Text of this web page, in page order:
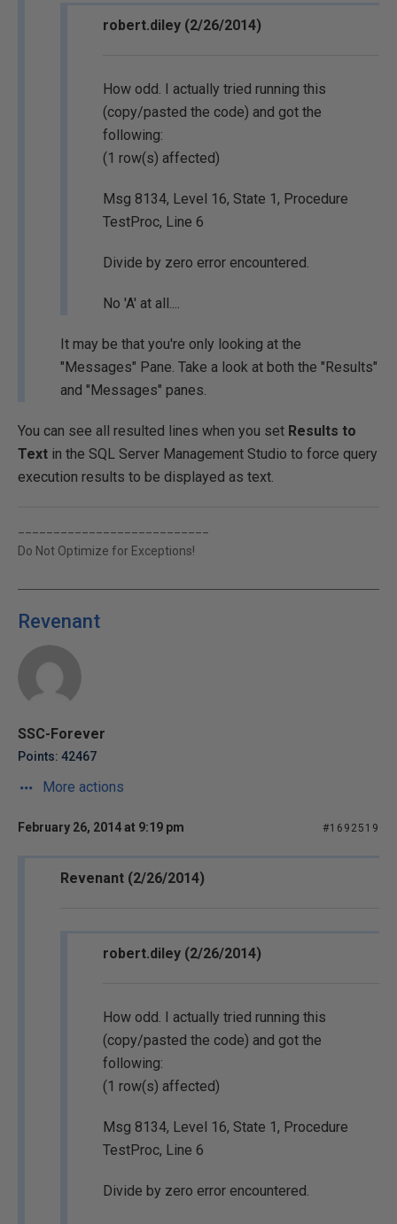
robert.diley (2/26/2014)
How odd. I actually tried running this
(copy/pasted the code) and got the
following:
(1 row(s) affected)
Msg 8134, Level 16, State 1, Procedure
TestProc, Line 6
Divide by zero error encountered.
No 'A' at all....
It may be that you're only looking at the
"Messages" Pane. Take a look at both the "Results"
and "Messages" panes.
You can see all resulted lines when you set Results to
Text in the SQL Server Management Studio to force query
execution results to be displayed as text.
Do Not Optimize for Exceptions!
Revenant
SSC-Forever
Points: 42467
More actions
February 26, 2014 at 9:19 pm #1692519
Revenant (2/26/2014)
robert.diley (2/26/2014)
How odd. I actually tried running this
(copy/pasted the code) and got the
following:
(1 row(s) affected)
Msg 8134, Level 16, State 1, Procedure
TestProc, Line 6
Divide by zero error encountered.